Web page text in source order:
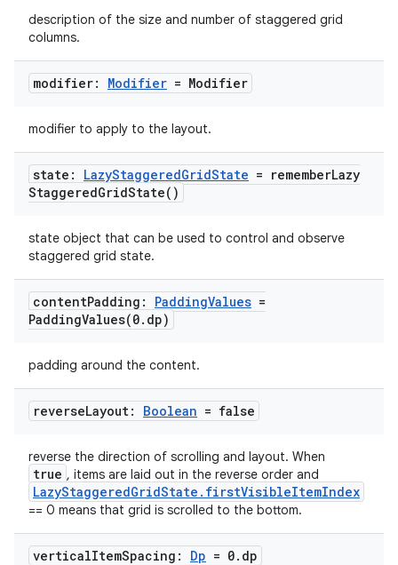
description of the size and number of staggered grid
columns.
modifier: Modifier = Modifier
modifier to apply to the layout.
state: LazyStaggeredGridState = rememberLazy
StaggeredGridState( )
state object that can be used to control and observe
staggered grid state.
contentPadding: PaddingValues =
PaddingValues(0. dp)
padding around the content.
reverseLayout: Boolean = false
reverse the direction of scrolling and layout. When
true , items are laid out in the reverse order and
LazyStaggeredGridState.firstVisibleItemIndex
== 0 means that grid is scrolled to the bottom.
verticalItemSpacing: Dp = 0. dp